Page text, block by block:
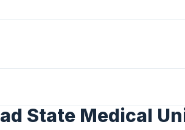
State Medical